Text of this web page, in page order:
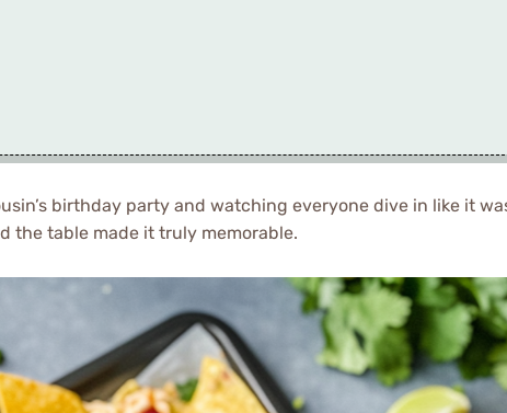
birthday party and watching everyone dive in like it
the table made it truly memorable.